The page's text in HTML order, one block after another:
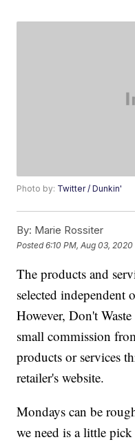
Photo by: Twitter / Dunkin'
By: Marie Rossiter
Posted6:10 PM, Aug 03, 2020
The products and
selected independent
However, Don't
small commission
products or services
retailer's website.
Mondays can be
we need is a little